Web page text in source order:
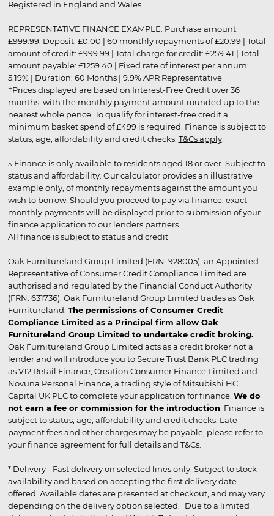
Registered in England and Wales.
REPRESENTATIVE FINANCE EXAMPLE: Purchase amount:
£999.99. Deposit: £0.00 | 60 monthly repayments of £20.99 | Total
amount of credit: £999.99 | Total charge for credit: £259.41 | Total
amount payable: £1259.40 | Fixed rate of interest per annum:
5.19% | Duration: 60 Months | 9.9% APR Representative
†Prices displayed are based on Interest-Free Credit over 36
months, with the monthly payment amount rounded up to the
nearest whole pence. To qualify for interest-free credit a
minimum basket spend of £499 is required. Finance is subject to
status, age, affordability and credit checks. T&Cs apply.
▵ Finance is only available to residents aged 18 or over. Subject to
status and affordability. Our calculator provides an illustrative
example only, of monthly repayments against the amount you
wish to borrow. Should you proceed to pay via finance, exact
monthly payments will be displayed prior to submission of your
finance application to our lenders partners.
All finance is subject to status and credit
Oak Furnitureland Group Limited (FRN: 928005), an Appointed
Representative of Consumer Credit Compliance Limited are
authorised and regulated by the Financial Conduct Authority
(FRN: 631736). Oak Furnitureland Group Limited trades as Oak
Furnitureland. The permissions of Consumer Credit
Compliance Limited as a Principal firm allow Oak
Furnitureland Group Limited to undertake credit broking.
Oak Furnitureland Group Limited acts as a credit broker not a
lender and will introduce you to Secure Trust Bank PLC trading
as V12 Retail Finance, Creation Consumer Finance Limited and
Novuna Personal Finance, a trading style of Mitsubishi HC
Capital UK PLC to complete your application for finance. We do
not earn a fee or commission for the introduction . Finance is
subject to status, age, affordability and credit checks. Late
payment fees and other charges may be payable, please refer to
your finance agreement for full details and T&Cs.
* Delivery - Fast delivery on selected lines only. Subject to stock
availability and based on accepting the first delivery date
offered. Available dates are presented at checkout, and may vary
depending on the delivery option selected. Due to a limited